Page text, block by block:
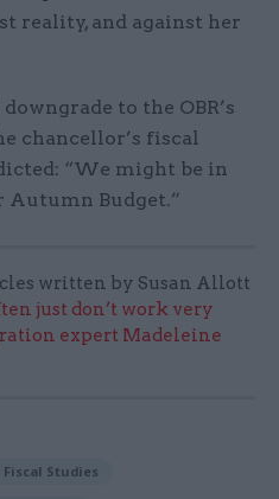
reality, and against her
to the OBR’s
chancellor’s fiscal
“We might be in
Budget.”
written by Susan Allott
just don’t work very
expert Madeleine
Studies